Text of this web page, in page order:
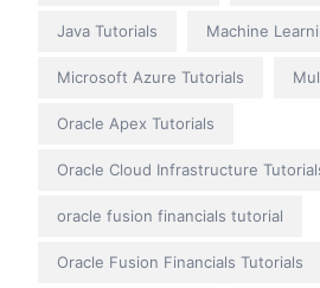
Java Tutorials Machine
Microsoft Azure Tutorials
Oracle Apex Tutorials
Oracle Cloud Infrastructure
oracle fusion financials tutorial
Oracle Fusion Financials Tutorials